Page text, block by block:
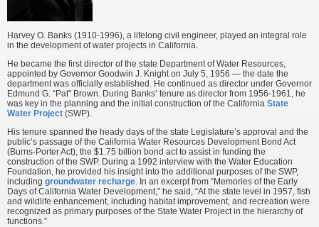
Harvey O. Banks (1910-1996), a lifelong civil engineer, played an integral role
in the development of water projects in California.
He became the first director of the state Department of Water Resources,
appointed by Governor Goodwin J. Knight on July 5, 1956 — the date the
department was officially established. He continued as director under Governor
Edmund G. “Pat” Brown. During Banks’ tenure as director from 1956-1961, he
was key in the planning and the initial construction of the California State
Water Project (SWP).
His tenure spanned the heady days of the state Legislature’s approval and the
public’s passage of the California Water Resources Development Bond Act
(Burns-Porter Act), the $1.75 billion bond act to assist in funding the
construction of the SWP. During a 1992 interview with the Water Education
Foundation, he provided his insight into the additional purposes of the SWP,
including groundwater recharge. In an excerpt from “Memories of the Early
Days of California Water Development,” he said, “At the state level in 1957, fish
and wildlife enhancement, including habitat improvement, and recreation were
recognized as primary purposes of the State Water Project in the hierarchy of
functions.”